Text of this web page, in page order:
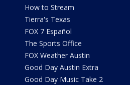
How to Stream
Tierra's Texas
FOX 7 Español
The Sports Office
FOX Weather Austin
Good Day Austin Extra
Good Day Music Take 2